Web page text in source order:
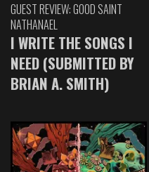
GUEST REVIEW: GOOD SAINT
NATHANAEL
I WRITE THE SONGS I
NEED (SUBMITTED BY
BRIAN A. SMITH)